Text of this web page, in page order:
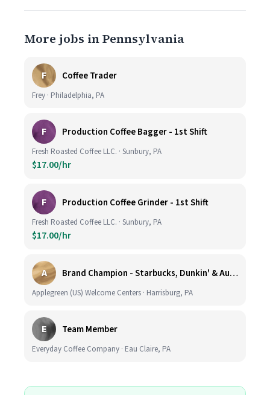
More jobs in Pennsylvania
F Coffee Trader
Frey · Philadelphia, PA
F Production Coffee Bagger - 1st Shift
Fresh Roasted Coffee LLC. · Sunbury, PA
$17.00/hr
F Production Coffee Grinder - 1st Shift
Fresh Roasted Coffee LLC. · Sunbury, PA
$17.00/hr
A Brand Champion - Starbucks, Dunkin' & Auntie Anne’s - Earn $75k-$80k/yr - Company Vehicle Provided
Applegreen (US) Welcome Centers · Harrisburg, PA
E Team Member
Everyday Coffee Company · Eau Claire, PA